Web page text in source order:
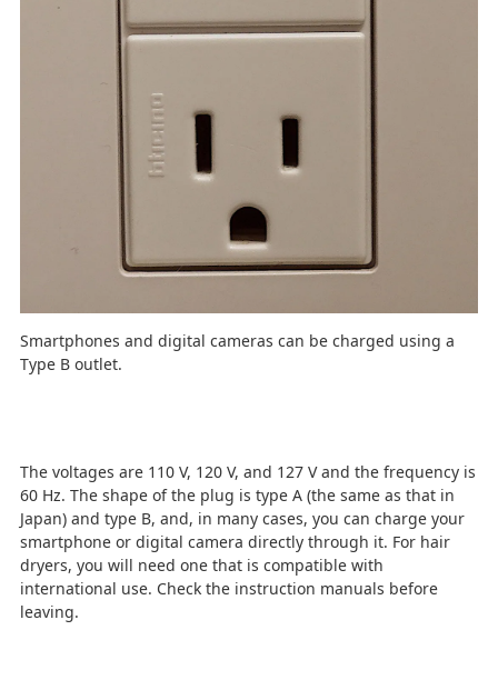
Smartphones and digital cameras can be charged using a
Type B outlet.
The voltages are 110 V, 120 V, and 127 V and the frequency is
60 Hz. The shape of the plug is type A (the same as that in
Japan) and type B, and, in many cases, you can charge your
smartphone or digital camera directly through it. For hair
dryers, you will need one that is compatible with
international use. Check the instruction manuals before
leaving.